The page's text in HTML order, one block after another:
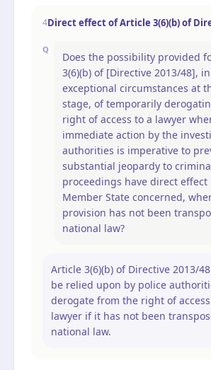
4Direct effect of Article 3(6)(b) of
Q
Does the possibility provided
3(6)(b) of [Directive 2013/48], in
exceptional circumstances at
stage, of temporarily
right of access to a lawyer
immediate action by the
authorities is imperative to
substantial jeopardy to
proceedings have direct effect
Member State concerned,
provision has not been
national law?
Article 3(6)(b) of Directive 2013/
be relied upon by police
derogate from the right of
lawyer if it has not been
national law.